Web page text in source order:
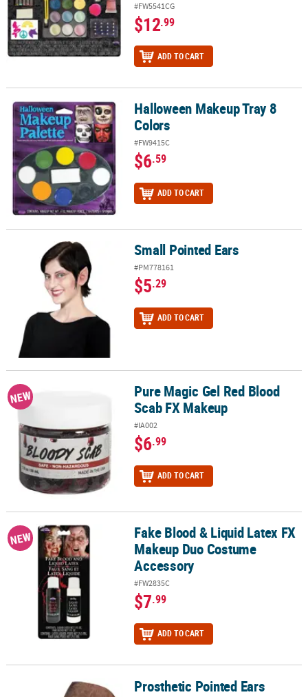
#FW5541CG
$12.99
ADD TO CART
Halloween Makeup Tray 8 ColorsHalloween Makeup Tray 8
Colors
#FW9415C
$6.59
ADD TO CART
Small Pointed Ears Small Pointed Ears
#PM778161
$5.29
ADD TO CART
Pure Magic Gel Red Blood Scab FX Makeup
NEW
Pure Magic Gel Red Blood
Scab FX Makeup
#IA002
$6.99
ADD TO CART
Fake Blood & Liquid Latex FX Makeup Duo Costume Accessory
NEW
Fake Blood & Liquid Latex FX
Makeup Duo Costume
Accessory
#FW2835C
$7.99
ADD TO CART
Prosthetic Pointed Ears Prosthetic Pointed Ears